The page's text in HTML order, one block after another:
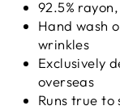
92.5%
Hand wash
wrinkles
Exclusively
overseas
Runs true to